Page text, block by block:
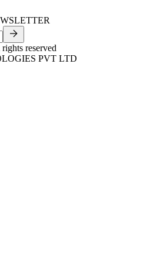
reserved
PVT LTD